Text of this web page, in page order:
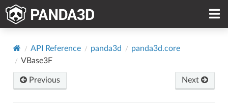
API Reference panda3d
panda3d.core
VBase3F
Previous Next